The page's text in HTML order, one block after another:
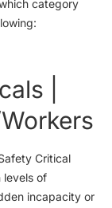
category
|
Critical
levels of
incapacity or